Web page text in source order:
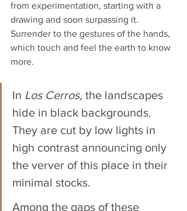
from experimentation, starting with a
drawing and soon surpassing it.
Surrender to the gestures of the hands,
which touch and feel the earth to know
more.
In Los Cerros, the landscapes
hide in black backgrounds.
They are cut by low lights in
high contrast announcing only
the verver of this place in their
minimal stocks.
Among the gaps of these